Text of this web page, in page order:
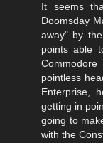
It seems
Doomsday
away" by
points able
pointless
Enterprise,
getting in
going to
with the